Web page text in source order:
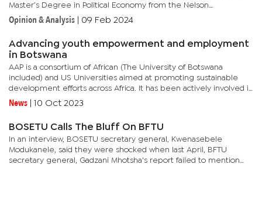
Master’s Degree in Political Economy from the Nelson
Metropolitan Mandela University (NMMU) now Nelson Mandela
University...
Opinion & Analysis 09 Feb 2024
Advancing youth empowerment and employment
in Botswana
AAP is a consortium of African (The University of Botswana
included) and US Universities aimed at promoting sustainable
development efforts across Africa. It has been actively involved in
facilitating dialogues and funding programs to advance youth...
News 10 Oct 2023
BOSETU Calls The Bluff On BFTU
In an interview, BOSETU secretary general, Kwenasebele
Modukanele, said they were shocked when last April, BFTU
secretary general, Gadzani Mhotsha's report failed to mention